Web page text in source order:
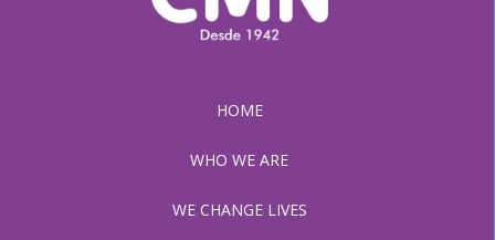
HOME
WHO WE ARE
WE CHANGE LIVES